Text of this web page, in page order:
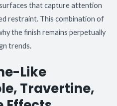
that capture attention
restraint. This combination of
the finish remains perpetually
trends.
Like
Travertine,